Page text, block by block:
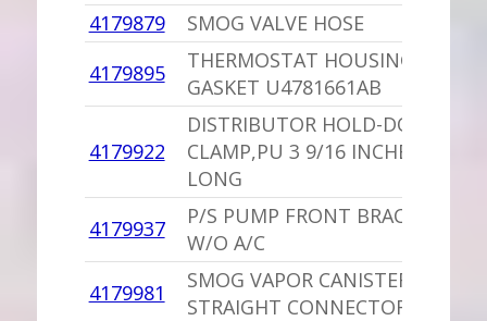
4179879
SMOG VALVE HOSE
4179895
THERMOSTAT HOUSING
GASKET U4781661AB
4179922
DISTRIBUTOR HOLD-DOWN
CLAMP,PU 3 9/16 INCHES
LONG
4179937
P/S PUMP FRONT BRACKET
W/O A/C
4179981
SMOG VAPOR CANISTER
STRAIGHT CONNECTOR